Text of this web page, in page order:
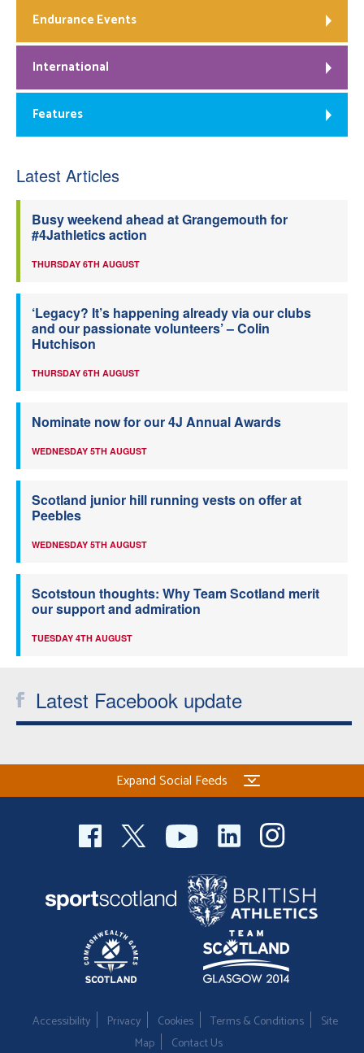
Endurance Events
International
Features
Latest Articles
Busy weekend ahead at Grangemouth for
#4Jathletics action
THURSDAY 6TH AUGUST
‘Legacy? It’s happening already via our clubs
and our passionate volunteers’ – Colin
Hutchison
THURSDAY 6TH AUGUST
Nominate now for our 4J Annual Awards
WEDNESDAY 5TH AUGUST
Scotland junior hill running vests on offer at
Peebles
WEDNESDAY 5TH AUGUST
Scotstoun thoughts: Why Team Scotland merit
our support and admiration
TUESDAY 4TH AUGUST
Latest Facebook update
Expand Social Feeds
Accessibility Privacy Cookies Terms & Conditions
Site
Map
Contact Us